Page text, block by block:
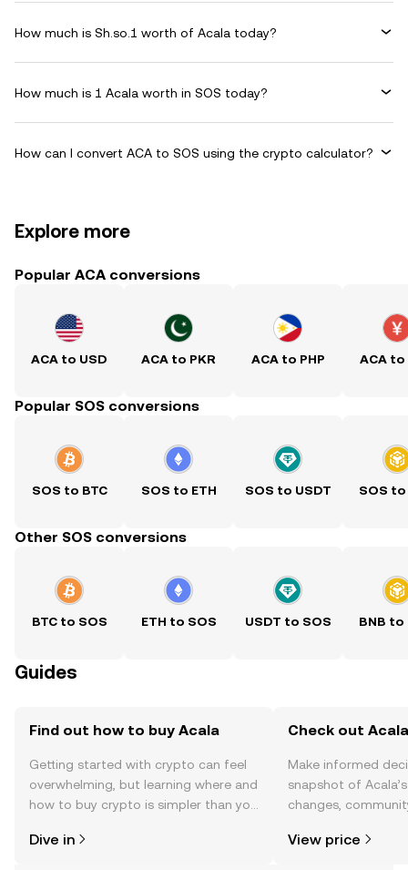
How much is Sh.so.1 worth of Acala today?
How much is 1 Acala worth in SOS today?
How can I convert ACA to SOS using the crypto calculator?
Explore more
Popular ACA conversions
ACA to USD ACA to PKR ACA to PHP ACA to
Popular SOS conversions
SOS to BTC SOS to ETH SOS to USDT SOS to
Other SOS conversions
BTC to SOS ETH to SOS USDT to SOS BNB to
Guides
Find out how to buy Acala
Getting started with crypto can feel
overwhelming, but learning where and
how to buy crypto is simpler than you
the OKX TR mobile app, or right here
Dive in
Check out
Make informed
snapshot of
changes,
View price